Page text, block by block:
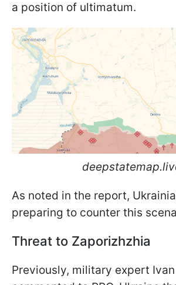
a position of ultimatum.
As noted in the report,
preparing to counter this
Threat to Zaporizhzhia
Previously, military expert